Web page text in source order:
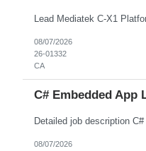
08/07/2026
26-01332
CA
C# Embedded App
08/07/2026